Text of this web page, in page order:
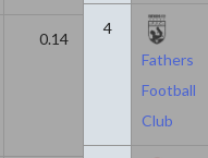
0.14 0.14
4
Fathers
Football
Club